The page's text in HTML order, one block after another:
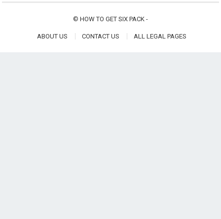
© HOW TO GET SIX PACK -
ABOUT US CONTACT US ALL LEGAL PAGES